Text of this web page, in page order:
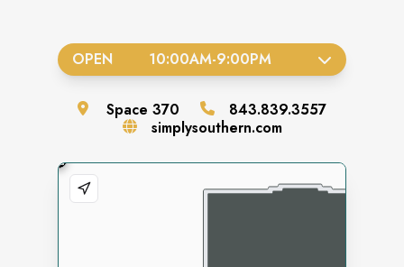
OPEN 10:00AM-9:00PM
Space370
843.839.3557
simplysouthern.com